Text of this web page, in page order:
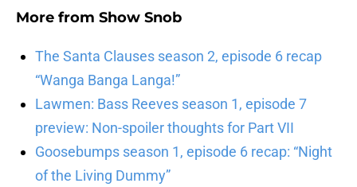
More from Show Snob
The Santa Clauses season 2, episode 6 recap
“Wanga Banga Langa!”
Lawmen: Bass Reeves season 1, episode 7
preview: Non-spoiler thoughts for Part VII
Goosebumps season 1, episode 6 recap: “Night
of the Living Dummy”